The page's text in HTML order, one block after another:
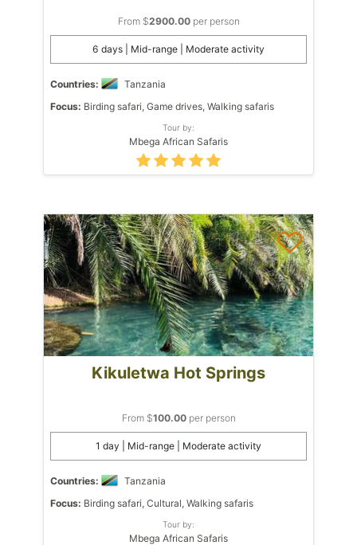
From $2900.00per person
6 days | Mid-range | Moderate activity
Countries:
Tanzania
Focus: Birding safari, Game drives, Walking safaris
Tour by:
Mbega African Safaris
Kikuletwa Hot Springs
From $100.00per person
1 day | Mid-range | Moderate activity
Countries:
Tanzania
Focus: Birding safari, Cultural, Walking safaris
Tour by:
Mbega African Safaris